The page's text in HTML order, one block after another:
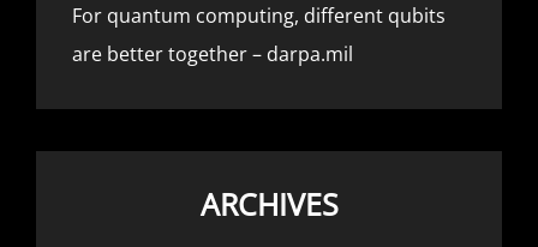
For quantum computing, different qubits
are better together – darpa.mil
ARCHIVES